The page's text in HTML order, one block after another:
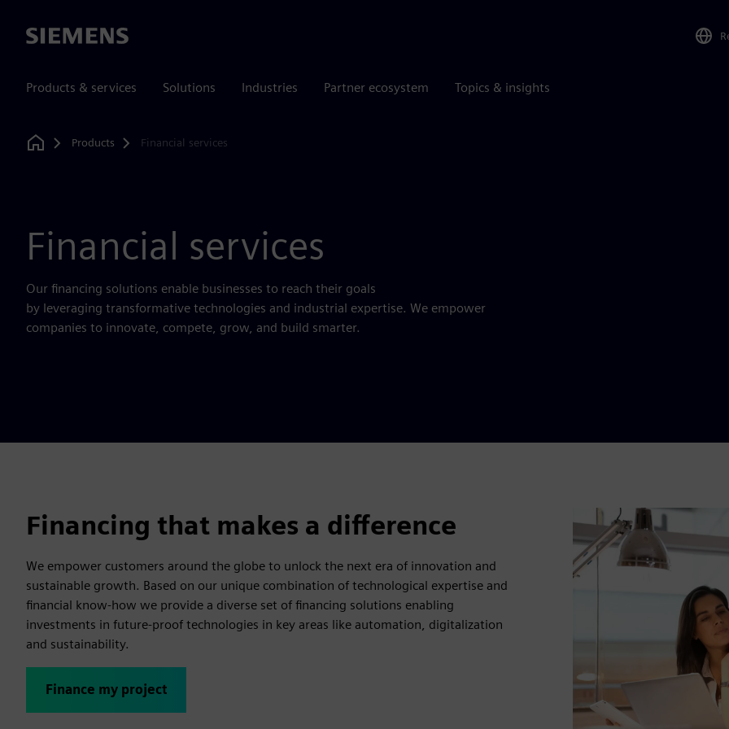
Siemens
Products & services Solutions Industries Partner ecosystem Topics & insights
Home
Products Financial services
Financial services
Our financing solutions enable businesses to reach their goals
by leveraging transformative technologies and industrial expertise. We empower
companies to innovate, compete, grow, and build smarter.
Financing that makes a difference
We empower customers around the globe to unlock the next era of innovation and
sustainable growth. Based on our unique combination of technological expertise and
financial know-how we provide a diverse set of financing solutions enabling
investments in future-proof technologies in key areas like automation, digitalization
and sustainability.
Finance my project